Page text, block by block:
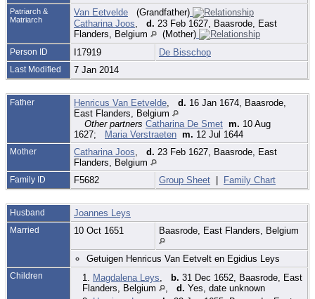
Patriarch &
Matriarch
Van Eetvelde (Grandfather)
Catharina Joos
d. 23 Feb 1627, Baasrode, East
Flanders, Belgium
(Mother)
Person ID I17919 De Bisschop
Last Modified 7 Jan 2014
Father Henricus Van Eetvelde d. 16 Jan 1674, Baasrode,
East Flanders, Belgium
Other partners Catharina De Smet m. 10 Aug
1627; Maria Verstraeten m. 12 Jul 1644
Mother Catharina Joos d. 23 Feb 1627, Baasrode, East
Flanders, Belgium
Family ID F5682 Group Sheet | Family Chart
Husband Joannes Leys
Married 10 Oct 1651 Baasrode, East Flanders, Belgium
Getuigen Henricus Van Eetvelt en Egidius Leys
Children 1. Magdalena Leys b. 31 Dec 1652, Baasrode, East
Flanders, Belgium
d. Yes, date unknown